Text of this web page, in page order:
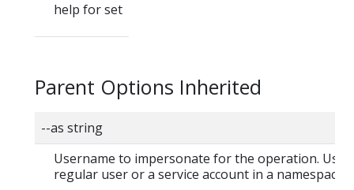
help for set
Parent Options Inherited
--as string
Username to impersonate for the operation. User
regular user or a service account in a namespace.